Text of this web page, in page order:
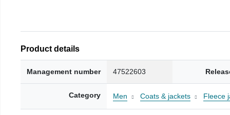
Product details
Management number 47522603
Category Men Coats & jackets Fleece